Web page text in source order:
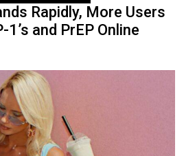
Rapidly, More Users
1’s and PrEP Online